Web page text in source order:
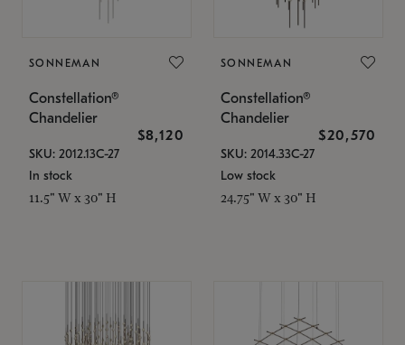
SONNEMAN
Constellation®
Chandelier
$8,120
SKU: 2012.13C-27
In stock
11.5" W x 30" H
SONNEMAN
Constellation®
Chandelier
$20,570
SKU: 2014.33C-27
Low stock
24.75" W x 30" H